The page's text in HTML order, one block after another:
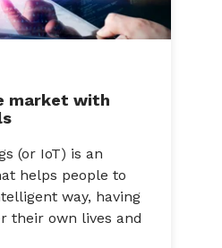
market with
(or IoT) is an
helps people to
way, having
their own lives and